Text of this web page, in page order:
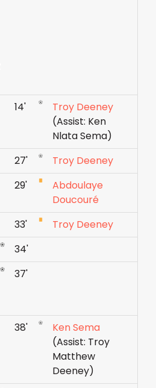
14'
Troy Deeney
(Assist: Ken
Nlata Sema)
27'
Troy Deeney
29'
Abdoulaye
Doucouré
33'
Troy Deeney
34'
37'
38'
Ken Sema
(Assist: Troy
Matthew
Deeney)